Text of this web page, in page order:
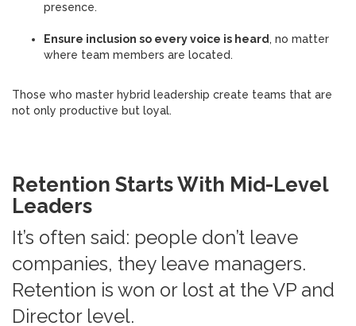
presence.
Ensure inclusion so every voice is heard, no matter
where team members are located.
Those who master hybrid leadership create teams that are
not only productive but loyal.
Retention Starts With Mid-Level
Leaders
It’s often said: people don’t leave
companies, they leave managers.
Retention is won or lost at the VP and
Director level.